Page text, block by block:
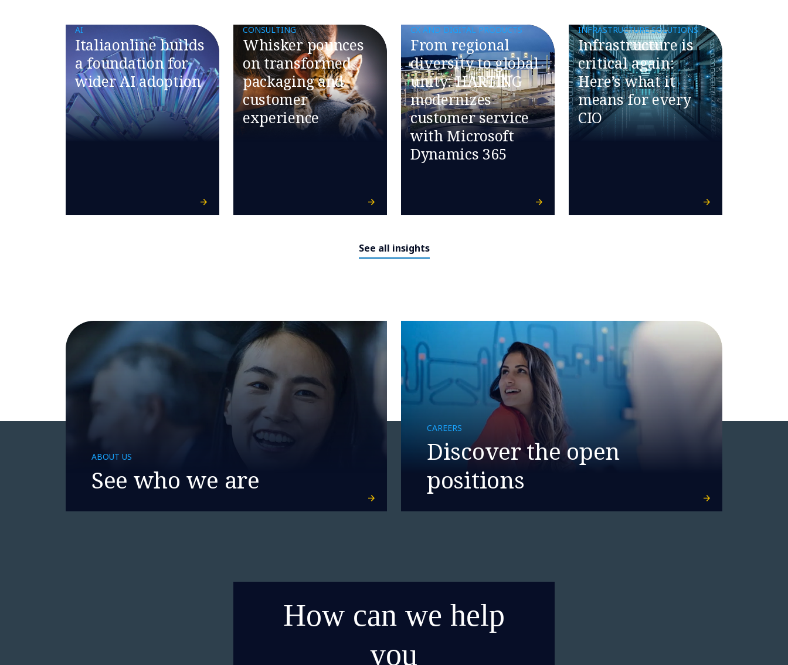
AI
Italiaonline builds
a foundation for
wider AI adoption
CONSULTING
Whisker pounces
on transformed
packaging and
customer
experience
CX AND DIGITAL PRODUCTS
From regional
diversity to global
unity: HARTING
modernizes
customer service
with Microsoft
Dynamics 365
INFRASTRUCTURE SOLUTIONS
​​Infrastructure is
critical again:
Here’s what it
means for every
CIO​
See all insights
ABOUT US
See who we are
CAREERS
Discover the open
positions
How can we help
you